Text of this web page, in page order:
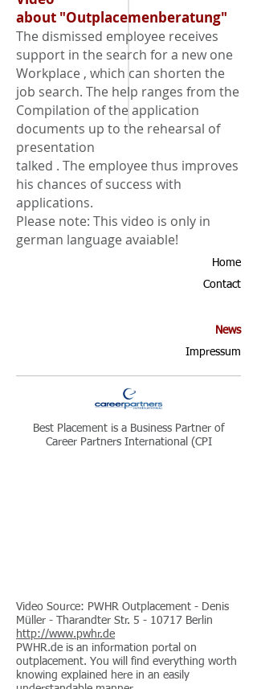
about "Outplacemenberatung"
The dismissed employee receives
support in the search for a new one
Workplace , which can shorten the
job search. The help ranges from the
Compilation of the application
documents up to the rehearsal of
presentation
talked . The employee thus improves
his chances of success with
applications.
Please note: This video is only in
german language avaiable!
Home
Contact
News
Impressum
Best Placement is a Business Partner of
Career Partners International (CPI
Video Source: PWHR Outplacement - Denis
Müller - Tharandter Str. 5 - 10717 Berlin
http://www.pwhr.de
PWHR.de is an information portal on
outplacement. You will find everything worth
knowing explained here in an easily